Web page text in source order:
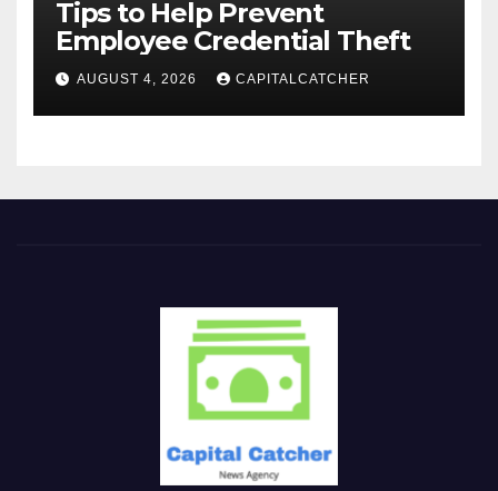
Tips to Help Prevent
Employee Credential Theft
AUGUST 4, 2026 CAPITALCATCHER